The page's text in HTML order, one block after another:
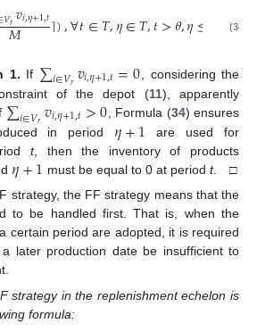
𝑉𝑟𝑣𝑖,𝜂+1,𝑡
𝑀 ⌉),∀𝑡∈𝑇,𝜂∈𝑇,𝑡>𝜃,𝜂≤ 𝜃
(34)
1. If ∑𝑖∈𝑉𝑟𝑣𝑖,𝜂+1,𝑡=0 , considering the
of the depot (11), apparently
∑𝑖∈𝑉𝑟𝑣𝑖,𝜂+1,𝑡>0 , Formula (34) ensures
in period 𝜂+1 are used for
t, then the inventory of products
𝜂+1 must be equal to 0 at period t. □
strategy, the FF strategy means that the
to be handled first. That is, when the
certain period are adopted, it is required
later production date be insufficient to
strategy in the replenishment echelon is
formula: